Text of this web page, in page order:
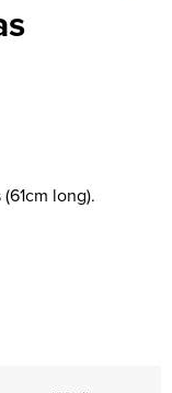
long).